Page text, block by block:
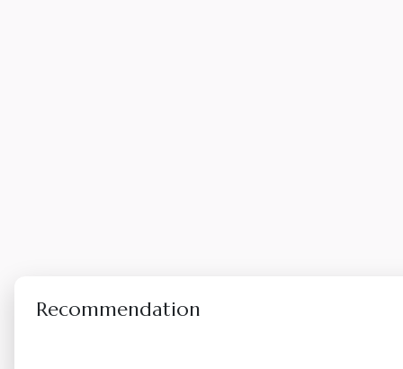
Recommendation